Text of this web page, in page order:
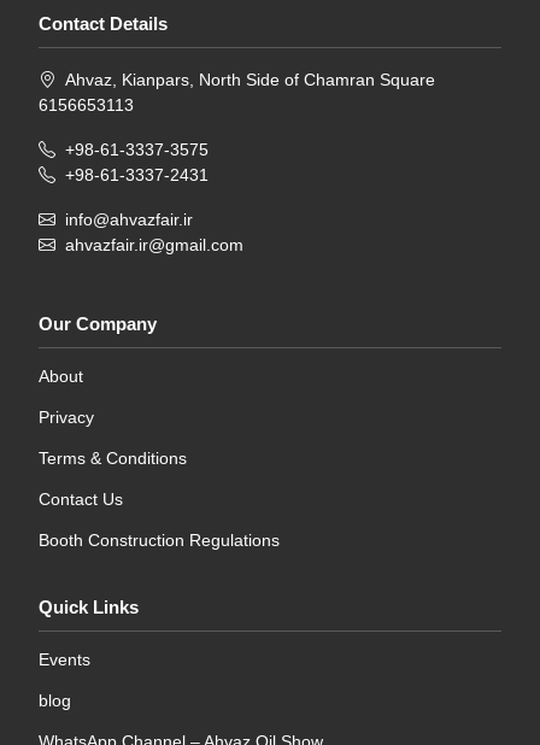
Contact Details
Ahvaz, Kianpars, North Side of Chamran Square
6156653113
+98-61-3337-3575
+98-61-3337-2431
info@ahvazfair.ir
ahvazfair.ir@gmail.com
Our Company
About
Privacy
Terms & Conditions
Contact Us
Booth Construction Regulations
Quick Links
Events
blog